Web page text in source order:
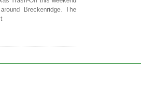
Breckenridge. The